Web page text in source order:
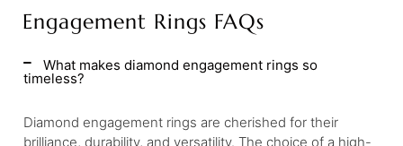
Engagement Rings FAQs
What makes diamond engagement rings so
timeless?
Diamond engagement rings are cherished for their
brilliance, durability, and versatility. The choice of a high-